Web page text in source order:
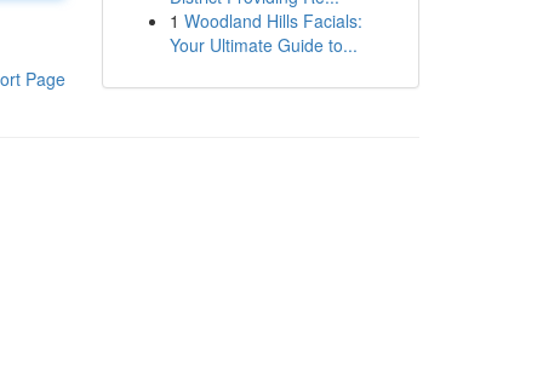
Page
1 Woodland Hills Facials:
Your Ultimate Guide to...